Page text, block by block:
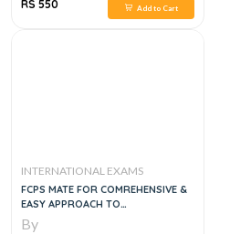
RS 550 Add to Cart
INTERNATIONAL EXAMS
FCPS MATE FOR COMREHENSIVE &
EASY APPROACH TO
POSTGURADUTE EXAMS
By